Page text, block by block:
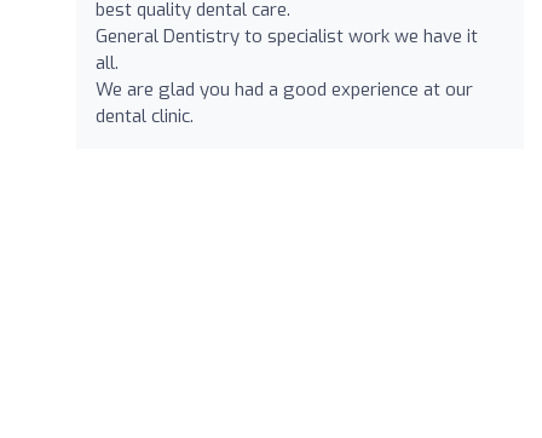
best quality dental care.
General Dentistry to specialist work we have it
all.
We are glad you had a good experience at our
dental clinic.